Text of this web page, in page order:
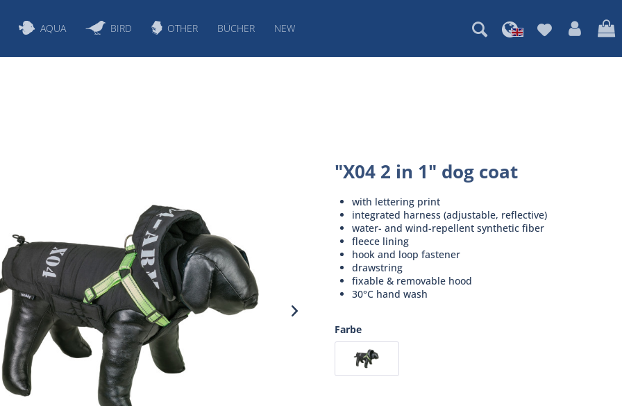
AQUA BIRD OTHER BÜCHER NEW
"X04 2 in 1" dog coat
with lettering print
integrated harness (adjustable, reflective)
water- and wind-repellent synthetic fiber
fleece lining
hook and loop fastener
drawstring
fixable & removable hood
30°C hand wash
Farbe